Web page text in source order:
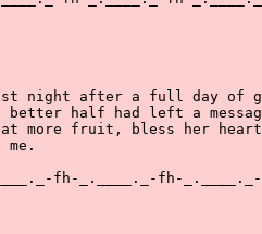
night after a full day of
better half had left a
more fruit, bless her
fh-_.____._-fh-